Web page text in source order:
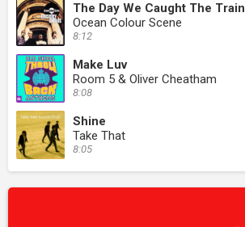
The Day We Caught The Train
Ocean Colour Scene
8:12
Make Luv
Room 5 & Oliver Cheatham
8:08
Shine
Take That
8:05